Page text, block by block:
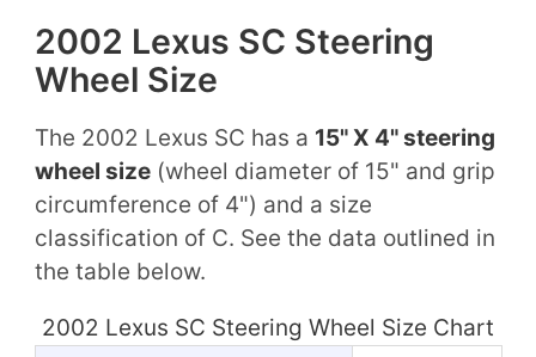
2002 Lexus SC Steering
Wheel Size
The 2002 Lexus SC has a 15" X 4" steering
wheel size(wheel diameter of 15" and grip
circumference of 4") and a size
classification of C. See the data outlined in
the table below.
2002 Lexus SC Steering Wheel Size Chart